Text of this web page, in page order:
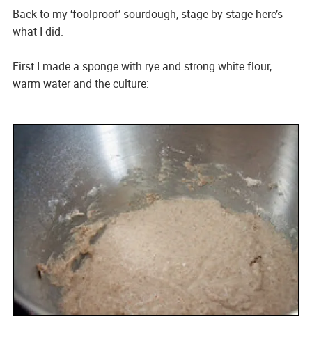
Back to my ‘foolproof’ sourdough, stage by stage here’s
what I did.
First I made a sponge with rye and strong white flour,
warm water and the culture: